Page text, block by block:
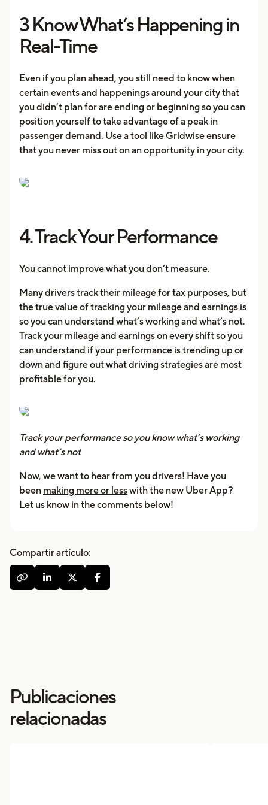
3 Know What’s Happening in
Real-Time
Even if you plan ahead, you still need to know when
certain events and happenings around your city that
you didn’t plan for are ending or beginning so you can
position yourself to take advantage of a peak in
passenger demand. Use a tool like Gridwise ensure
that you never miss out on an opportunity in your city.
4. Track Your Performance
You cannot improve what you don’t measure.
Many drivers track their mileage for tax purposes, but
the true value of tracking your mileage and earnings is
so you can understand what’s working and what’s not.
Track your mileage and earnings on every shift so you
can understand if your performance is trending up or
down and figure out what driving strategies are most
profitable for you.
Track your performance so you know what’s working
and what’s not
Now, we want to hear from you drivers! Have you
been making more or lesswith the new Uber App?
Let us know in the comments below!
Compartir artículo:
   
Publicaciones
relacionadas